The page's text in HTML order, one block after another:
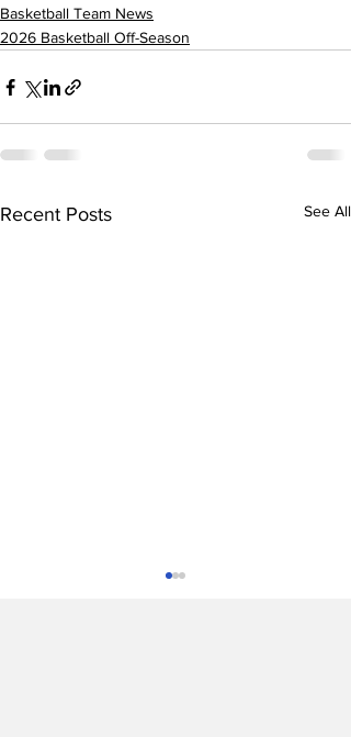
Basketball Team News
2026 Basketball Off-Season
Recent Posts See All